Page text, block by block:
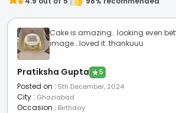
Cake is amazing...looking even
image...loved it..thankuuu
Pratiksha Gupta ★5
Posted on : 5th December, 2024
City : Ghaziabad
Occasion : Birthday